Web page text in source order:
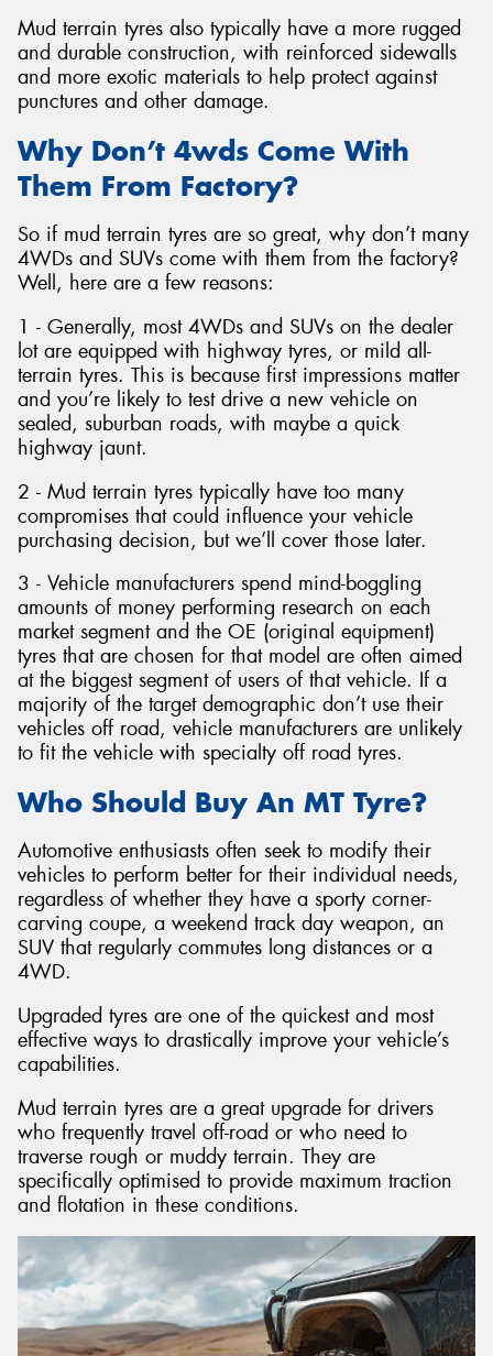
Mud terrain tyres also typically have a more rugged
and durable construction, with reinforced sidewalls
and more exotic materials to help protect against
punctures and other damage.
Why Don’t 4wds Come With
Them From Factory?
So if mud terrain tyres are so great, why don’t many
4WDs and SUVs come with them from the factory?
Well, here are a few reasons:
1 - Generally, most 4WDs and SUVs on the dealer
lot are equipped with highway tyres, or mild all-
terrain tyres. This is because first impressions matter
and you’re likely to test drive a new vehicle on
sealed, suburban roads, with maybe a quick
highway jaunt.
2 - Mud terrain tyres typically have too many
compromises that could influence your vehicle
purchasing decision, but we’ll cover those later.
3 - Vehicle manufacturers spend mind-boggling
amounts of money performing research on each
market segment and the OE (original equipment)
tyres that are chosen for that model are often aimed
at the biggest segment of users of that vehicle. If a
majority of the target demographic don’t use their
vehicles off road, vehicle manufacturers are unlikely
to fit the vehicle with specialty off road tyres.
Who Should Buy An MT Tyre?
Automotive enthusiasts often seek to modify their
vehicles to perform better for their individual needs,
regardless of whether they have a sporty corner-
carving coupe, a weekend track day weapon, an
SUV that regularly commutes long distances or a
4WD.
Upgraded tyres are one of the quickest and most
effective ways to drastically improve your vehicle’s
capabilities.
Mud terrain tyres are a great upgrade for drivers
who frequently travel off-road or who need to
traverse rough or muddy terrain. They are
specifically optimised to provide maximum traction
and flotation in these conditions.